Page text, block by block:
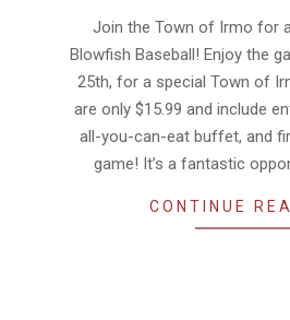
Join the Town of Irmo for
Blowfish Baseball! Enjoy the
25th, for a special Town of
are only $15.99 and include
all-you-can-eat buffet, and
game! It’s a fantastic
CONTINUE